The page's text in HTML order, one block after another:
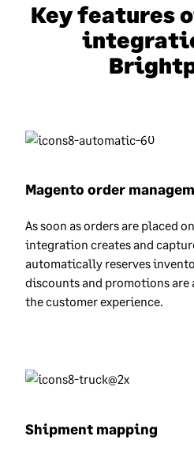
Key features
Magento order
As soon as orders are placed
integration creates and
automatically reserves
discounts and promotions
the customer experience.
Shipment mapping